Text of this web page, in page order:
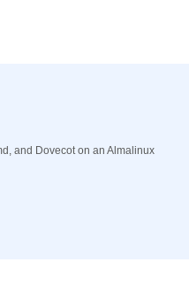
and Dovecot on an Almalinux